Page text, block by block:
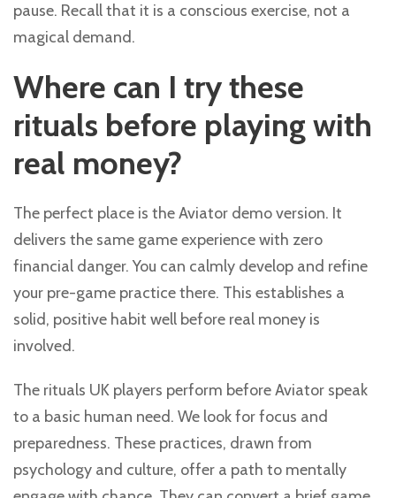
pause. Recall that it is a conscious exercise, not a
magical demand.
Where can I try these
rituals before playing with
real money?
The perfect place is the Aviator demo version. It
delivers the same game experience with zero
financial danger. You can calmly develop and refine
your pre-game practice there. This establishes a
solid, positive habit well before real money is
involved.
The rituals UK players perform before Aviator speak
to a basic human need. We look for focus and
preparedness. These practices, drawn from
psychology and culture, offer a path to mentally